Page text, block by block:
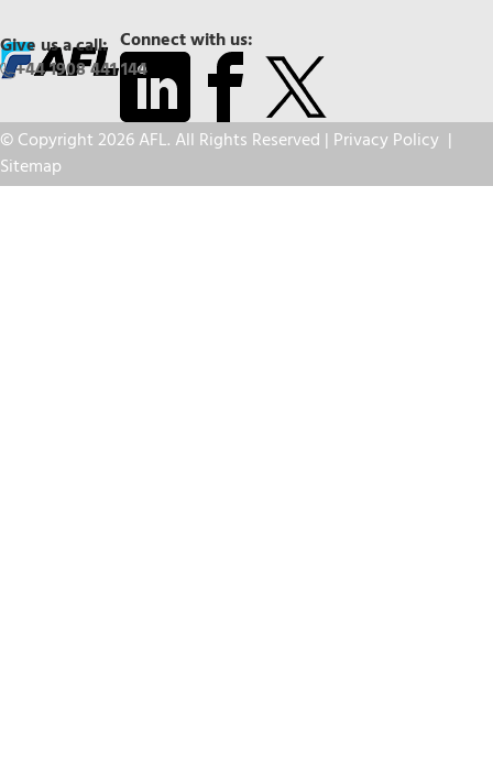
Connect with us:
Give us a call:
+44 1908 441 144
© Copyright 2026 AFL. All Rights Reserved | Privacy Policy |
Sitemap